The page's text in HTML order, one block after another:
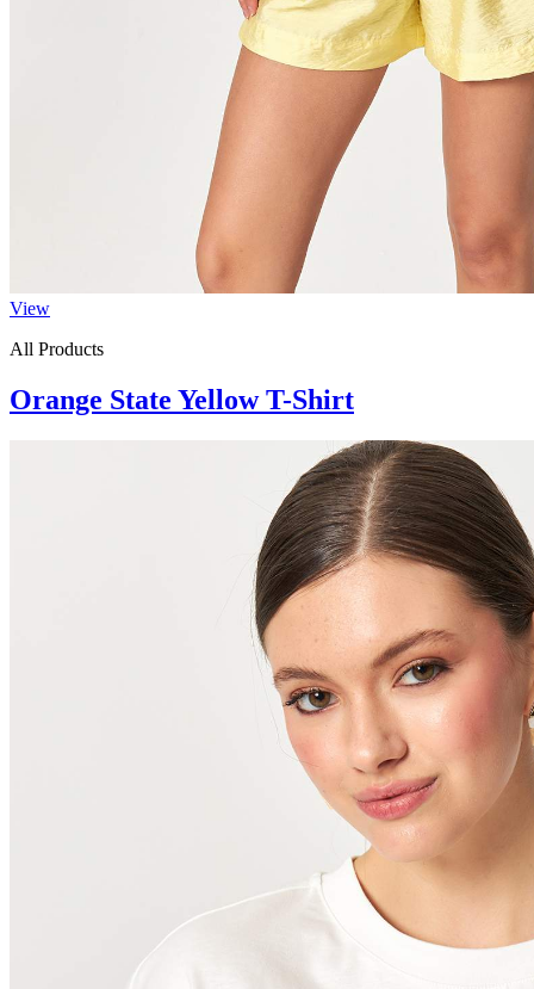
View
All Products
Orange State Yellow T-Shirt